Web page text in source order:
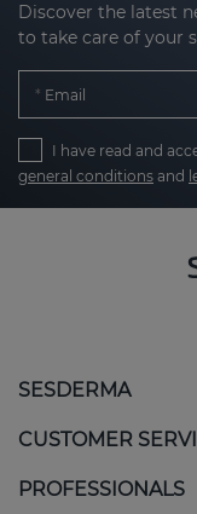
Discover the latest
to take care of your
Email
I have read and
general conditions and
SESDERMA
CUSTOMER
PROFESSIONALS